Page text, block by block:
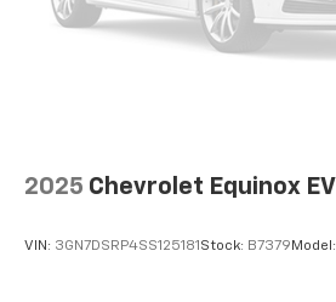
2025 Chevrolet Equinox EV
VIN: 3GN7DSRP4SS125181 Stock: B7379 Model: